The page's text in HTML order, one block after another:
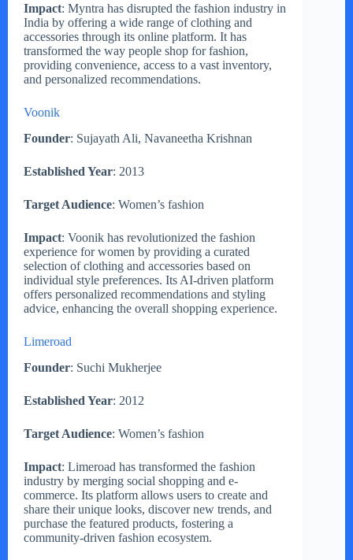
Impact: Myntra has disrupted the fashion industry in
India by offering a wide range of clothing and
accessories through its online platform. It has
transformed the way people shop for fashion,
providing convenience, access to a vast inventory,
and personalized recommendations.
Voonik
Founder: Sujayath Ali, Navaneetha Krishnan
Established Year: 2013
Target Audience: Women’s fashion
Impact: Voonik has revolutionized the fashion
experience for women by providing a curated
selection of clothing and accessories based on
individual style preferences. Its AI-driven platform
offers personalized recommendations and styling
advice, enhancing the overall shopping experience.
Limeroad
Founder: Suchi Mukherjee
Established Year: 2012
Target Audience: Women’s fashion
Impact: Limeroad has transformed the fashion
industry by merging social shopping and e-
commerce. Its platform allows users to create and
share their unique looks, discover new trends, and
purchase the featured products, fostering a
community-driven fashion ecosystem.